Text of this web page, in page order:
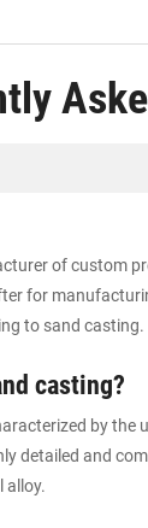
of custom
for
to sand
casting?
by the
detailed and
alloy.